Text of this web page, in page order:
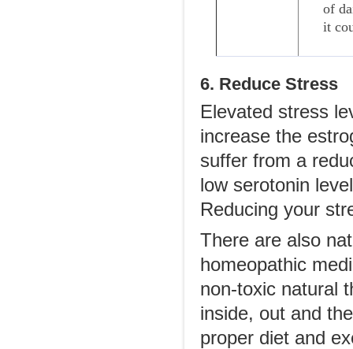
of
it
6. Reduce Stress
Elevated stress
increase the
suffer from a
low serotonin
Reducing your
There are also
homeopathic
non-toxic natural
inside, out and
proper diet and